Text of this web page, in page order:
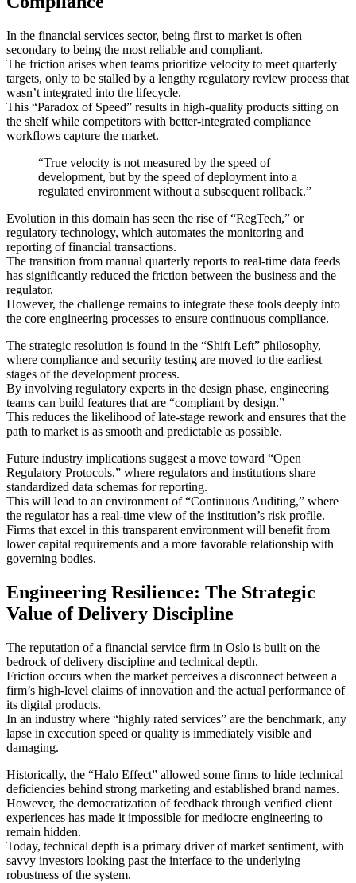
In the financial services sector, being first to market is often
secondary to being the most reliable and compliant.
The friction arises when teams prioritize velocity to meet quarterly
targets, only to be stalled by a lengthy regulatory review process that
wasn’t integrated into the lifecycle.
This “Paradox of Speed” results in high-quality products sitting on
the shelf while competitors with better-integrated compliance
workflows capture the market.
“True velocity is not measured by the speed of
development, but by the speed of deployment into a
regulated environment without a subsequent rollback.”
Evolution in this domain has seen the rise of “RegTech,” or
regulatory technology, which automates the monitoring and
reporting of financial transactions.
The transition from manual quarterly reports to real-time data feeds
has significantly reduced the friction between the business and the
regulator.
However, the challenge remains to integrate these tools deeply into
the core engineering processes to ensure continuous compliance.
The strategic resolution is found in the “Shift Left” philosophy,
where compliance and security testing are moved to the earliest
stages of the development process.
By involving regulatory experts in the design phase, engineering
teams can build features that are “compliant by design.”
This reduces the likelihood of late-stage rework and ensures that the
path to market is as smooth and predictable as possible.
Future industry implications suggest a move toward “Open
Regulatory Protocols,” where regulators and institutions share
standardized data schemas for reporting.
This will lead to an environment of “Continuous Auditing,” where
the regulator has a real-time view of the institution’s risk profile.
Firms that excel in this transparent environment will benefit from
lower capital requirements and a more favorable relationship with
governing bodies.
Engineering Resilience: The Strategic
Value of Delivery Discipline
The reputation of a financial service firm in Oslo is built on the
bedrock of delivery discipline and technical depth.
Friction occurs when the market perceives a disconnect between a
firm’s high-level claims of innovation and the actual performance of
its digital products.
In an industry where “highly rated services” are the benchmark, any
lapse in execution speed or quality is immediately visible and
damaging.
Historically, the “Halo Effect” allowed some firms to hide technical
deficiencies behind strong marketing and established brand names.
However, the democratization of feedback through verified client
experiences has made it impossible for mediocre engineering to
remain hidden.
Today, technical depth is a primary driver of market sentiment, with
savvy investors looking past the interface to the underlying
robustness of the system.